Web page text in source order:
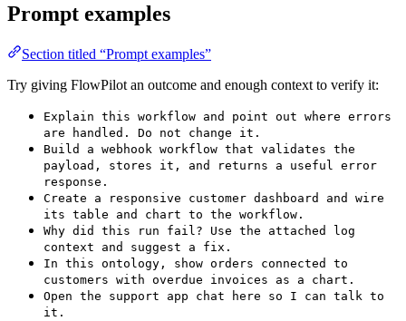
Prompt examples
Section titled “Prompt examples”
Try giving FlowPilot an outcome and enough context to verify it:
Explain this workflow and point out where errors
are handled. Do not change it.
Build a webhook workflow that validates the
payload, stores it, and returns a useful error
response.
Create a responsive customer dashboard and wire
its table and chart to the workflow.
Why did this run fail? Use the attached log
context and suggest a fix.
In this ontology, show orders connected to
customers with overdue invoices as a chart.
Open the support app chat here so I can talk to
it.